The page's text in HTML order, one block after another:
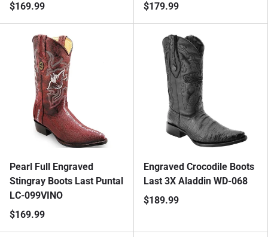
$169.99
$179.99
Pearl Full Engraved
Stingray Boots Last Puntal
LC-099VINO
$169.99
Engraved Crocodile Boots
Last 3X Aladdin WD-068
$189.99